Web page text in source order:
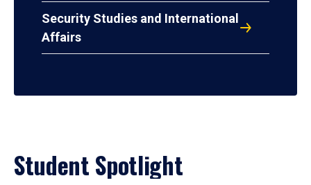
Security Studies and International
Affairs
Student Spotlight